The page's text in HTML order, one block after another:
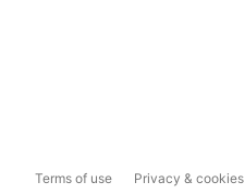
Terms of use Privacy & cookies